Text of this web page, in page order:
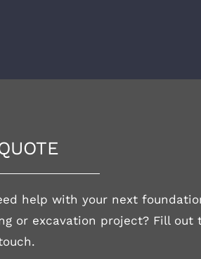
help with your next
or excavation project? Fill out